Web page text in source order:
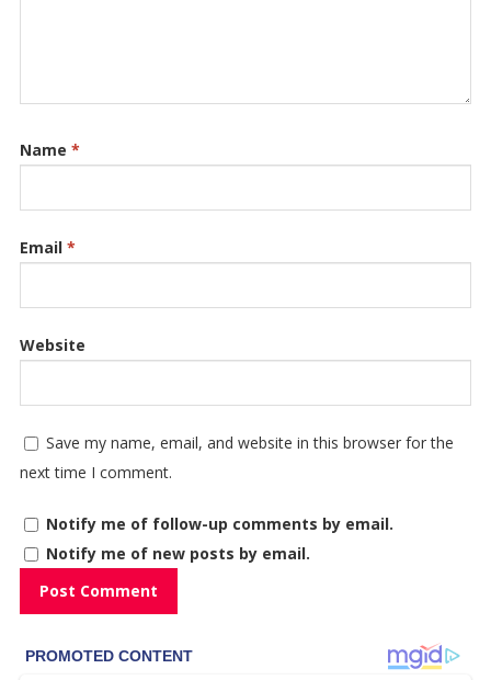
Name *
Email *
Website
Save my name, email, and website in this browser for the
next time I comment.
Notify me of follow-up comments by email.
Notify me of new posts by email.